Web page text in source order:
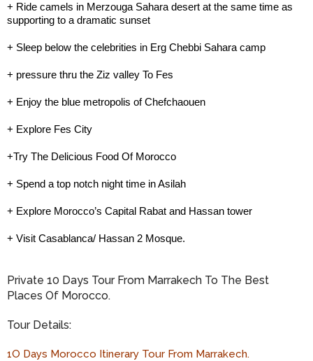
+ Ride camels in Merzouga Sahara desert at the same time as
supporting to a dramatic sunset
+ Sleep below the celebrities in Erg Chebbi Sahara camp
+ pressure thru the Ziz valley To Fes
+ Enjoy the blue metropolis of Chefchaouen
+ Explore Fes City
+Try The Delicious Food Of Morocco
+ Spend a top notch night time in Asilah
+ Explore Morocco’s Capital Rabat and Hassan tower
+ Visit Casablanca/ Hassan 2 Mosque.
Private 10 Days Tour From Marrakech To The Best
Places Of Morocco.
Tour Details:
1O Days Morocco Itinerary Tour From Marrakech.